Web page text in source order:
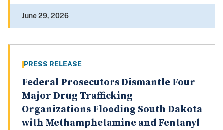
June 29, 2026
PRESS RELEASE
Federal Prosecutors Dismantle Four
Major Drug Trafficking
Organizations Flooding South Dakota
with Methamphetamine and Fentanyl